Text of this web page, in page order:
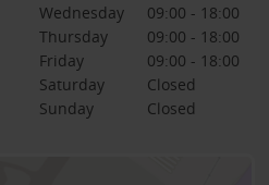
Wednesday
09:00 - 18:00
Thursday
09:00 - 18:00
Friday
09:00 - 18:00
Saturday
Closed
Sunday
Closed